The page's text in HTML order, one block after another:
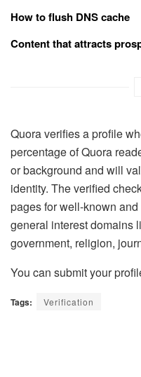
How to flush DNS cache
Content that attracts
Quora verifies a profile
percentage of Quora
or background and will
identity. The verified
pages for well-known
general interest domains
government, religion,
You can submit your
Tags: Verification